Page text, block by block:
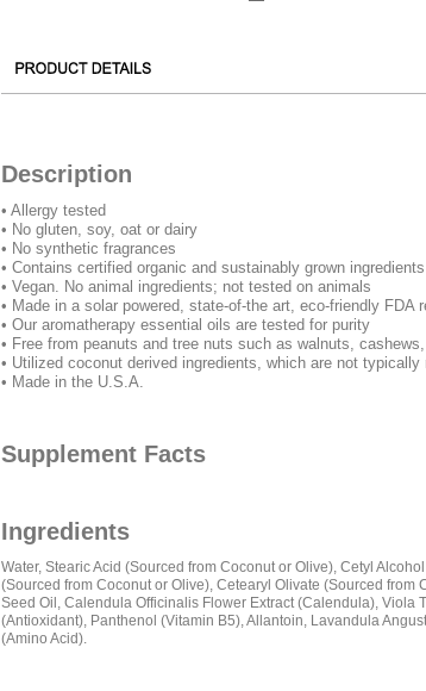
Description
• Allergy tested
• No gluten, soy, oat or dairy
• No synthetic fragrances
• Contains certified organic and sustainably grown ingredients
• Vegan. No animal ingredients; not tested on animals
• Made in a solar powered, state-of-the art, eco-friendly
• Our aromatherapy essential oils are tested for purity
• Free from peanuts and tree nuts such as walnuts,
• Utilized coconut derived ingredients, which are not
• Made in the U.S.A.
Supplement Facts
Ingredients
Water, Stearic Acid (Sourced from Coconut or Olive), Cetyl
(Sourced from Coconut or Olive), Cetearyl Olivate (Sourced
Seed Oil, Calendula Officinalis Flower Extract (Calendula), Viola
(Antioxidant), Panthenol (Vitamin B5), Allantoin, Lavandula
(Amino Acid).